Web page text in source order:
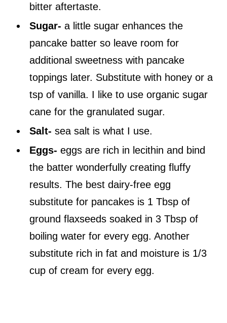
bitter aftertaste.
Sugar-a little sugar enhances the
pancake batter so leave room for
additional sweetness with pancake
toppings later. Substitute with honey or a
tsp of vanilla. I like to use organic sugar
cane for the granulated sugar.
Salt-sea salt is what I use.
Eggs-eggs are rich in lecithin and bind
the batter wonderfully creating fluffy
results. The best dairy-free egg
substitute for pancakes is 1 Tbsp of
ground flaxseeds soaked in 3 Tbsp of
boiling water for every egg. Another
substitute rich in fat and moisture is 1/3
cup of cream for every egg.